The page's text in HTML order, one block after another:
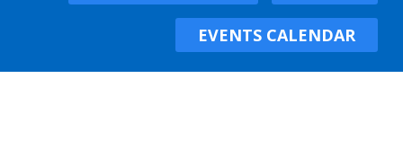
EVENTS CALENDAR